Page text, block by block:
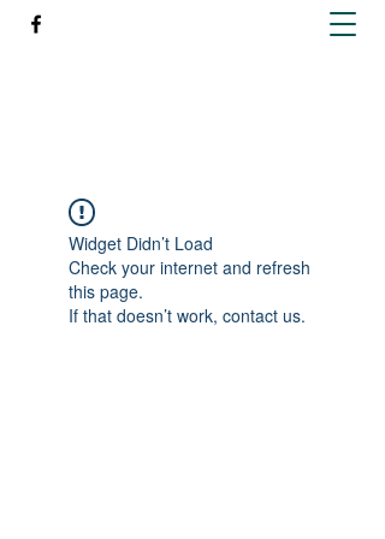
Widget Didn’t Load
Check your internet and refresh
this page.
If that doesn’t work, contact us.